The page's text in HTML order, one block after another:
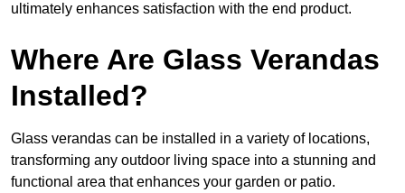
ultimately enhances satisfaction with the end product.
Where Are Glass Verandas
Installed?
Glass verandas can be installed in a variety of locations,
transforming any outdoor living space into a stunning and
functional area that enhances your garden or patio.